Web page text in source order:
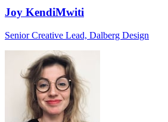
Joy KendiMwiti
Senior Creative Lead, Dalberg Design